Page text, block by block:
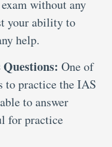
without any
your ability to
help.
One of
to practice the IAS
to answer
for practice